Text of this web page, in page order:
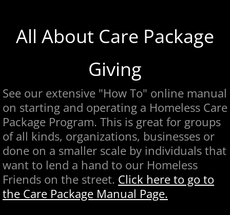
All About Care Package
Giving
See our extensive "How To" online manual
on starting and operating a Homeless Care
Package Program. This is great for groups
of all kinds, organizations, businesses or
done on a smaller scale by individuals that
want to lend a hand to our Homeless
Friends on the street. Click here to go to
the Care Package Manual Page.